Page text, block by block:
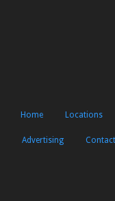
Home Locations
Advertising